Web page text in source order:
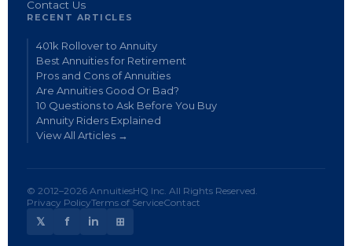
Contact Us
RECENT ARTICLES
401k Rollover to Annuity
Best Annuities for Retirement
Pros and Cons of Annuities
Are Annuities Good Or Bad?
10 Questions to Ask Before You Buy
Annuity Riders Explained
View All Articles →
© 2012–2026 AnnuitiesHQ Inc. All Rights Reserved.
Privacy PolicyTerms of ServiceContact
𝕏 f in ⊞